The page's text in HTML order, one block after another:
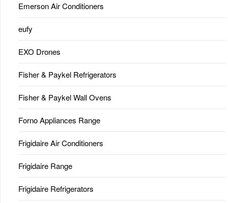
Emerson Air Conditioners
eufy
EXO Drones
Fisher & Paykel Refrigerators
Fisher & Paykel Wall Ovens
Forno Appliances Range
Frigidaire Air Conditioners
Frigidaire Range
Frigidaire Refrigerators